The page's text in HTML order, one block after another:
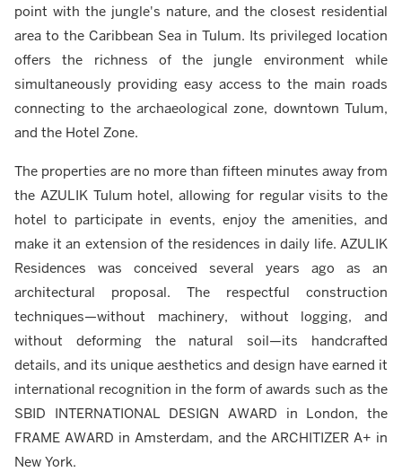
point with the jungle's nature, and the closest residential
area to the Caribbean Sea in Tulum. Its privileged location
offers the richness of the jungle environment while
simultaneously providing easy access to the main roads
connecting to the archaeological zone, downtown Tulum,
and the Hotel Zone.
The properties are no more than fifteen minutes away from
the AZULIK Tulum hotel, allowing for regular visits to the
hotel to participate in events, enjoy the amenities, and
make it an extension of the residences in daily life. AZULIK
Residences was conceived several years ago as an
architectural proposal. The respectful construction
techniques—without machinery, without logging, and
without deforming the natural soil—its handcrafted
details, and its unique aesthetics and design have earned it
international recognition in the form of awards such as the
SBID INTERNATIONAL DESIGN AWARD in London, the
FRAME AWARD in Amsterdam, and the ARCHITIZER A+ in
New York.